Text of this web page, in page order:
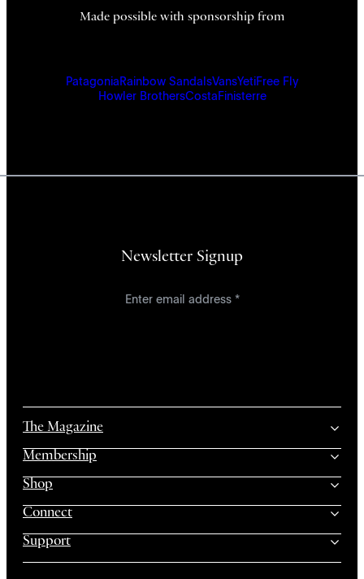
Made possible with sponsorship from
Patagonia Rainbow SandalsVansYetiFree Fly
Howler BrothersCosta Finisterre
Newsletter Signup
The Magazine
Membership
Shop
Connect
Support